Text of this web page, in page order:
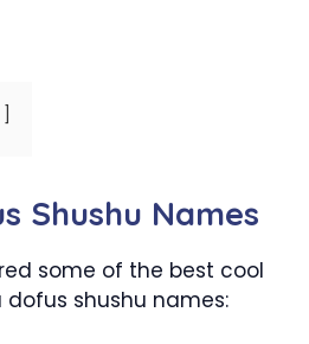
Shushu Names
some of the best cool
shushu names: